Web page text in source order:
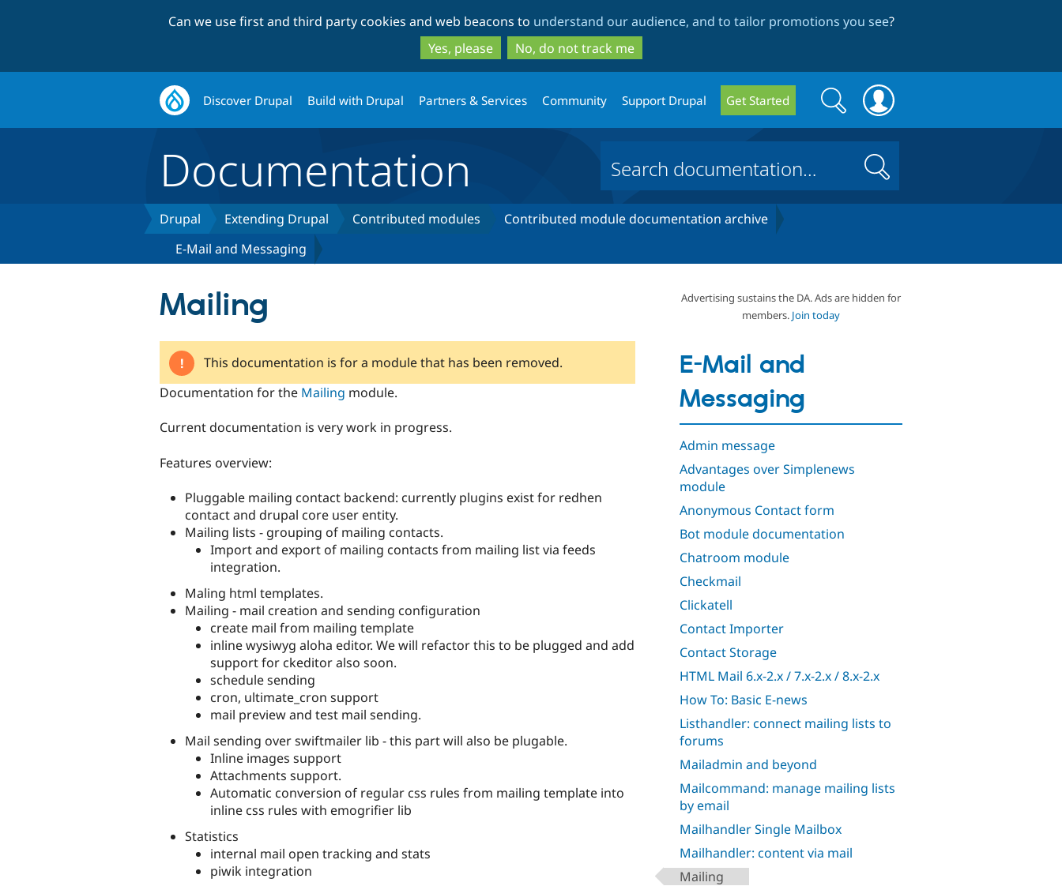
to
main
content
to
search
Can we use first and third party cookies and web beacons to understand our audience, and to tailor promotions you see?
Yes, please
No, do not track me
Discover Drupal Build with Drupal Partners & Services Community Support Drupal Get Started
Search
form
Search
Documentation Search
Drupal Extending Drupal Contributed modules
Contributed module documentation archive
E-Mail and Messaging
Advertising sustains the DA. Ads are hidden for
members. Join today
E-Mail and
Messaging
Admin message
Advantages over Simplenews
module
Anonymous Contact form
Bot module documentation
Chatroom module
Checkmail
Clickatell
Contact Importer
Contact Storage
HTML Mail 6.x-2.x / 7.x-2.x / 8.x-2.x
How To: Basic E-news
Listhandler: connect mailing lists to
forums
Mailadmin and beyond
Mailcommand: manage mailing lists
by email
Mailhandler Single Mailbox
Mailhandler: content via mail
Mailing
Mailing
This documentation is for a module that has been removed.
Documentation for the Mailing module.
Current documentation is very work in progress.
Features overview:
Pluggable mailing contact backend: currently plugins exist for redhen
contact and drupal core user entity.
Mailing lists - grouping of mailing contacts.
Import and export of mailing contacts from mailing list via feeds
integration.
Maling html templates.
Mailing - mail creation and sending configuration
create mail from mailing template
inline wysiwyg aloha editor. We will refactor this to be plugged and add
support for ckeditor also soon.
schedule sending
cron, ultimate_cron support
mail preview and test mail sending.
Mail sending over swiftmailer lib - this part will also be plugable.
Inline images support
Attachments support.
Automatic conversion of regular css rules from mailing template into
inline css rules with emogrifier lib
Statistics
internal mail open tracking and stats
piwik integration